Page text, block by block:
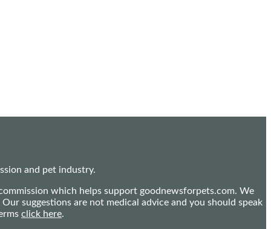
and pet industry.
which helps support goodnewsforpets.com. We
suggestions are not medical advice and you should speak
click here.